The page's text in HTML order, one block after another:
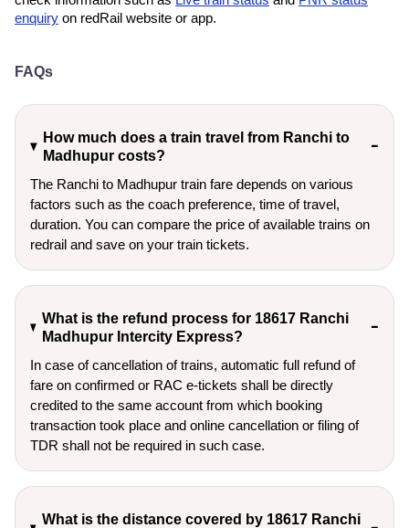
enquiry on redRail website or app.
FAQs
How much does a train travel from Ranchi to
Madhupur costs?
The Ranchi to Madhupur train fare depends on various
factors such as the coach preference, time of travel,
duration. You can compare the price of available trains on
redrail and save on your train tickets.
What is the refund process for 18617 Ranchi
Madhupur Intercity Express?
In case of cancellation of trains, automatic full refund of
fare on confirmed or RAC e-tickets shall be directly
credited to the same account from which booking
transaction took place and online cancellation or filing of
TDR shall not be required in such case.
What is the distance covered by 18617 Ranchi